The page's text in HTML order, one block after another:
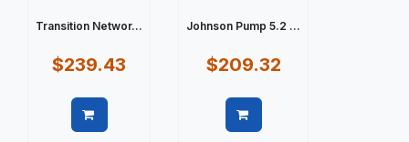
Transition Networ...
$239.43
Johnson Pump 5.2 ...
$209.32